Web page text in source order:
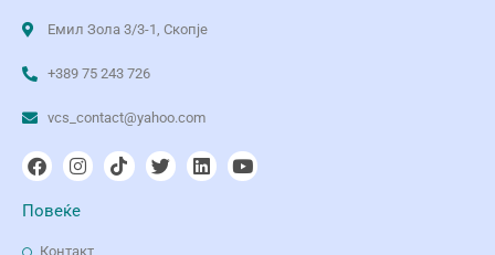
Емил Зола 3/3-1, Скопје
+389 75 243 726
vcs_contact@yahoo.com
Повеќе
Контакт